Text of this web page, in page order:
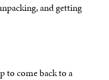
and getting
to come back to a